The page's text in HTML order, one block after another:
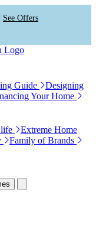
See Offers
Guide
Designing
Your Home
Extreme Home
Family of Brands